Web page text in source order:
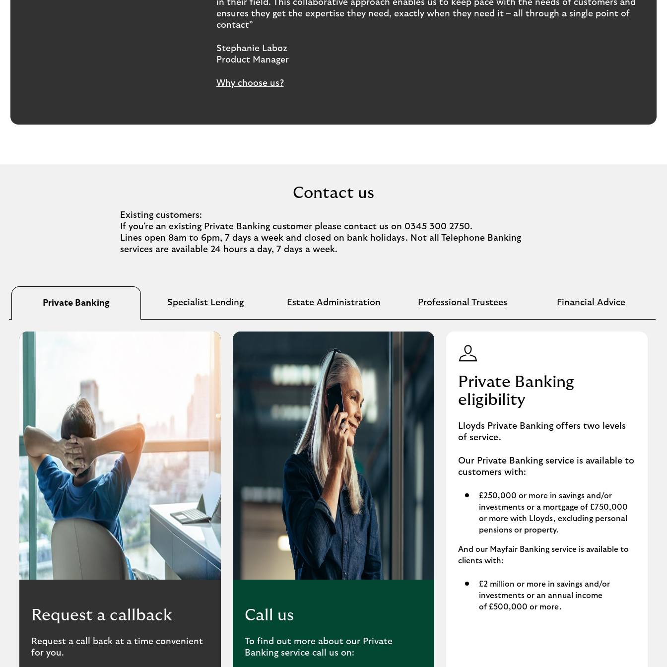
in their field. This collaborative approach enables us to keep pace with the needs of customers and
ensures they get the expertise they need, exactly when they need it – all through a single point of
contact”
Stephanie Laboz
Product Manager
Why choose us?
Contact us
Existing customers:
If you're an existing Private Banking customer please contact us on 0345 300 2750.
Lines open 8am to 6pm, 7 days a week and closed on bank holidays. Not all Telephone Banking
services are available 24 hours a day, 7 days a week.
Private Banking Specialist Lending Estate Administration Professional Trustees Financial Advice
Request a callback
Request a call back at a time convenient
for you.
Call us
To find out more about our Private
Banking service call us on:
Private Banking
eligibility
Lloyds Private Banking offers two levels
of service.
Our Private Banking service is available to
customers with:
£250,000 or more in savings and/or
investments or a mortgage of £750,000
or more with Lloyds, excluding personal
pensions or property.
And our Mayfair Banking service is available to
clients with:
£2 million or more in savings and/or
investments or an annual income
of £500,000 or more.